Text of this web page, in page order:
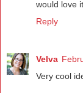
would love
Reply
Velva
Very cool